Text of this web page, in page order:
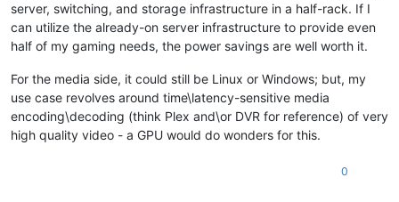
server, switching, and storage infrastructure in a half-rack. If I
can utilize the already-on server infrastructure to provide even
half of my gaming needs, the power savings are well worth it.
For the media side, it could still be Linux or Windows; but, my
use case revolves around time\latency-sensitive media
encoding\decoding (think Plex and\or DVR for reference) of very
high quality video - a GPU would do wonders for this.
0